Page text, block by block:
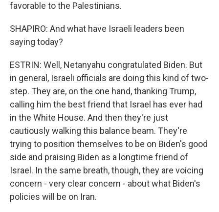
favorable to the Palestinians.
SHAPIRO: And what have Israeli leaders been
saying today?
ESTRIN: Well, Netanyahu congratulated Biden. But
in general, Israeli officials are doing this kind of two-
step. They are, on the one hand, thanking Trump,
calling him the best friend that Israel has ever had
in the White House. And then they're just
cautiously walking this balance beam. They're
trying to position themselves to be on Biden's good
side and praising Biden as a longtime friend of
Israel. In the same breath, though, they are voicing
concern - very clear concern - about what Biden's
policies will be on Iran.